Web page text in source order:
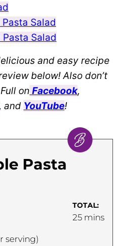
Salad
Salad
and easy recipe
below! Also don’t
on Facebook,
and YouTube!
Pasta
TOTAL:
25minutes
mins
serving)